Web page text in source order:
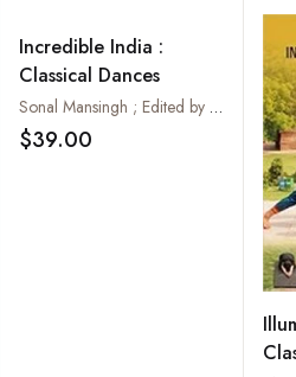
Incredible India :
Classical Dances
Sonal Mansingh ; Edited by Manju Gupta
$39.00 Add to